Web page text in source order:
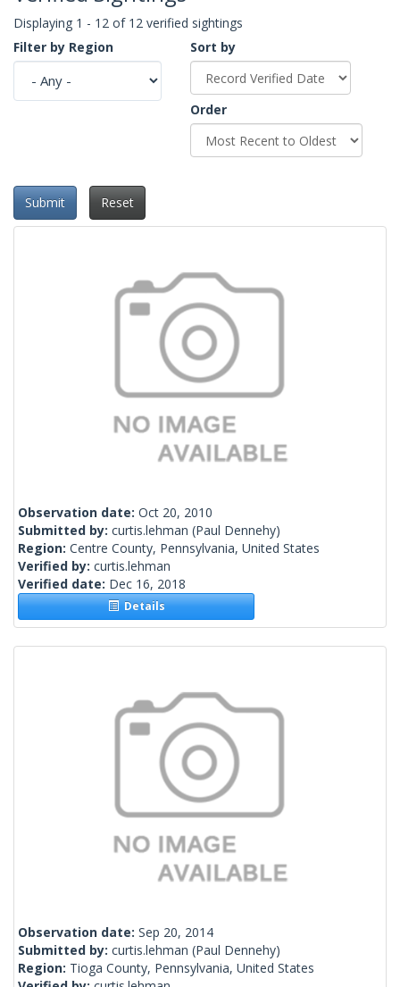
Displaying 1 - 12 of 12 verified sightings
Filter by Region
Sort by
Order
Submit Reset
Observation date: Oct 20, 2010
Submitted by: curtis.lehman (Paul Dennehy)
Region: Centre County, Pennsylvania, United States
Verified by: curtis.lehman
Verified date: Dec 16, 2018
Details
Observation date: Sep 20, 2014
Submitted by: curtis.lehman (Paul Dennehy)
Region: Tioga County, Pennsylvania, United States